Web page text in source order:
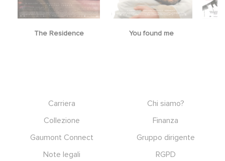
The Residence You found me
Carriera
Chi siamo?
Collezione
Finanza
Gaumont Connect
Gruppo dirigente
Note legali
RGPD